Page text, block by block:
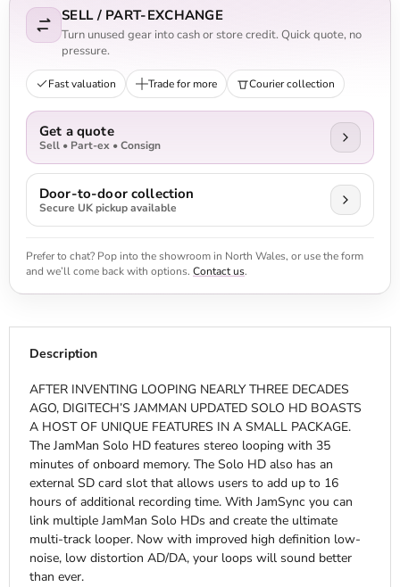
SELL / PART-EXCHANGE
Turn unused gear into cash or store credit. Quick quote, no
pressure.
Fast valuation Trade for more Courier collection
Get a quote
Sell • Part-ex • Consign
Door-to-door collection
Secure UK pickup available
Prefer to chat? Pop into the showroom in North Wales, or use the form
and we’ll come back with options. Contact us.
Description
AFTER INVENTING LOOPING NEARLY THREE DECADES
AGO, DIGITECH’S JAMMAN UPDATED SOLO HD BOASTS
A HOST OF UNIQUE FEATURES IN A SMALL PACKAGE.
The JamMan Solo HD features stereo looping with 35
minutes of onboard memory. The Solo HD also has an
external SD card slot that allows users to add up to 16
hours of additional recording time. With JamSync you can
link multiple JamMan Solo HDs and create the ultimate
multi-track looper. Now with improved high definition low-
noise, low distortion AD/DA, your loops will sound better
than ever.